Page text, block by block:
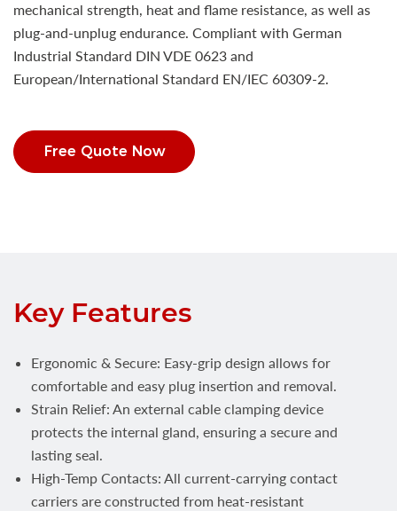
mechanical strength, heat and flame resistance, as well as
plug-and-unplug endurance. Compliant with German
Industrial Standard DIN VDE 0623 and
European/International Standard EN/IEC 60309-2.
Free Quote Now
Key Features
Ergonomic & Secure: Easy-grip design allows for
comfortable and easy plug insertion and removal.
Strain Relief: An external cable clamping device
protects the internal gland, ensuring a secure and
lasting seal.
High-Temp Contacts: All current-carrying contact
carriers are constructed from heat-resistant